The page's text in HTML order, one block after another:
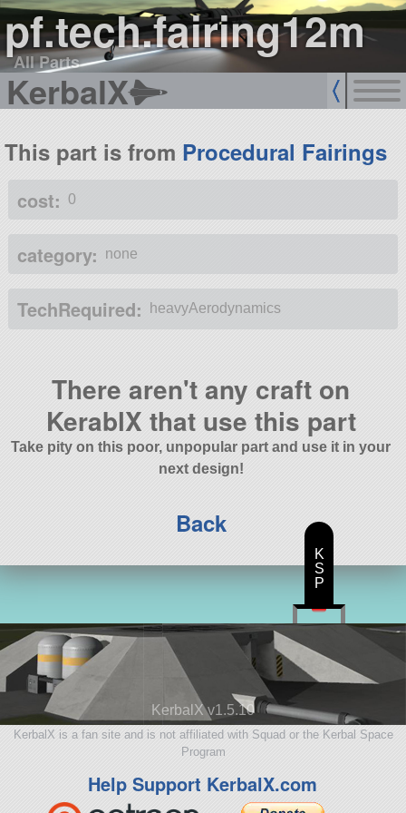
pf.tech.fairing12m
All Parts
KerbalX
This part is from Procedural Fairings
cost: 0
category: none
TechRequired: heavyAerodynamics
There aren't any craft on
KerablX that use this part
Take pity on this poor, unpopular part and use it in your
next design!
Back
KerbalX v1.5.10
KerbalX is a fan site and is not affiliated with Squad or the Kerbal Space
Program
Help Support KerbalX.com
K
S
P